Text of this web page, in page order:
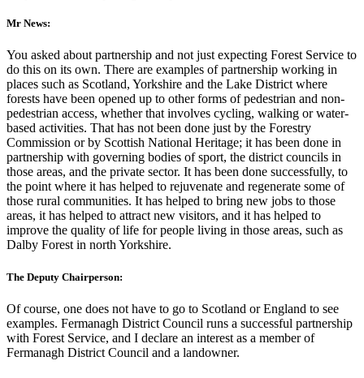
Mr News:
You asked about partnership and not just expecting Forest Service to
do this on its own. There are examples of partnership working in
places such as Scotland, Yorkshire and the Lake District where
forests have been opened up to other forms of pedestrian and non-
pedestrian access, whether that involves cycling, walking or water-
based activities. That has not been done just by the Forestry
Commission or by Scottish National Heritage; it has been done in
partnership with governing bodies of sport, the district councils in
those areas, and the private sector. It has been done successfully, to
the point where it has helped to rejuvenate and regenerate some of
those rural communities. It has helped to bring new jobs to those
areas, it has helped to attract new visitors, and it has helped to
improve the quality of life for people living in those areas, such as
Dalby Forest in north Yorkshire.
The Deputy Chairperson:
Of course, one does not have to go to Scotland or England to see
examples. Fermanagh District Council runs a successful partnership
with Forest Service, and I declare an interest as a member of
Fermanagh District Council and a landowner.